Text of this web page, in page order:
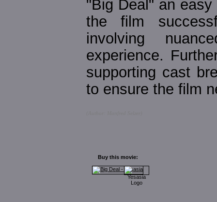
"Big Deal" an
the film
involving
experience.
supporting cast
to ensure the film
Buy this movie: